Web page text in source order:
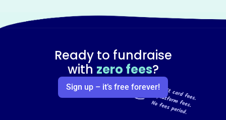
Ready to fundraise
with zero fees?
Sign up – it’s free forever!